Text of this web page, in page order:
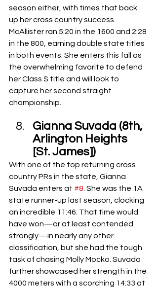
season either, with times that back
up her cross country success.
McAllister ran 5:20 in the 1600 and 2:28
in the 800, earning double state titles
in both events. She enters this fall as
the overwhelming favorite to defend
her Class S title and will look to
capture her second straight
championship.
Gianna Suvada (8th,
Arlington Heights
[St. James])
With one of the top returning cross
country PRs in the state, Gianna
Suvada enters at #8. She was the 1A
state runner-up last season, clocking
an incredible 11:46. That time would
have won—or at least contended
strongly—in nearly any other
classification, but she had the tough
task of chasing Molly Mocko. Suvada
further showcased her strength in the
4000 meters with a scorching 14:33 at